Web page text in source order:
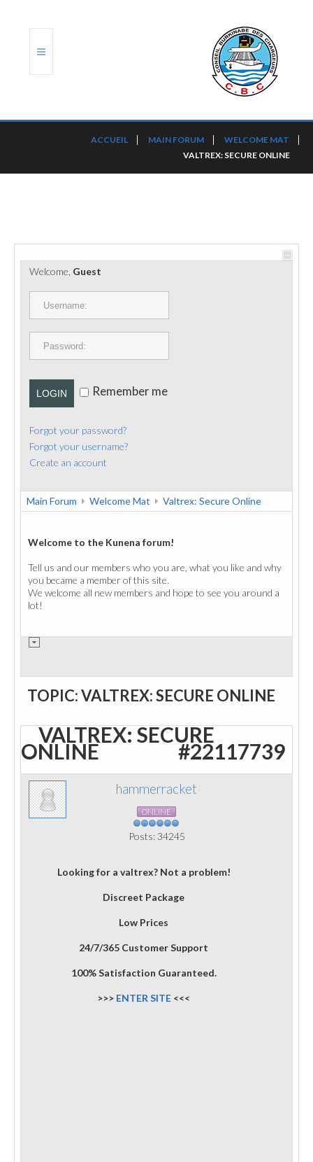
PORTS ET PLATEFORMES
RÈGLEMENTATION
CONTACT
ACCUEIL MAIN FORUM
WELCOME MAT
VALTREX: SECURE ONLINE
Welcome, Guest
LOGIN Remember me
Forgot your password?
Forgot your username?
Create an account
Main Forum Welcome Mat Valtrex: Secure Online
Welcome to the Kunena forum!
Tell us and our members who you are, what you like and why
you became a member of this site.
We welcome all new members and hope to see you around a
lot!
TOPIC: VALTREX: SECURE ONLINE
VALTREX: SECURE
ONLINE #22117739
hammerracket
ONLINE
Posts: 34245
Looking for a valtrex? Not a problem!
Discreet Package
Low Prices
24/7/365 Customer Support
100% Satisfaction Guaranteed.
>>> ENTER SITE <<<